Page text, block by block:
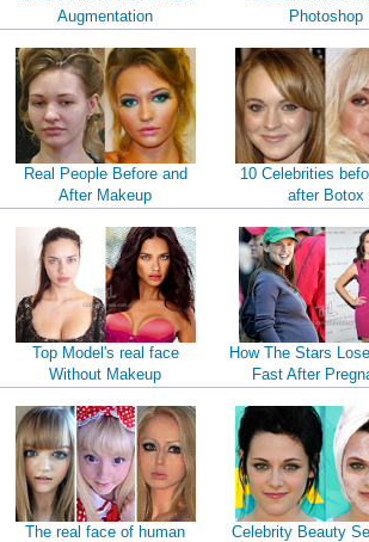
Augmentation
Photoshop
Real People Before and
After Makeup
10 Celebrities
after Botox
Top Model's real face
Without Makeup
How The Stars
Fast After
The real face of human
Celebrity Beauty